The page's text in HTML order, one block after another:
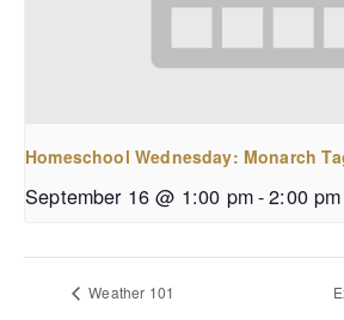
Homeschool Wednesday: Monarch
September 16 @ 1:00 pm-2:00 pm
Weather 101